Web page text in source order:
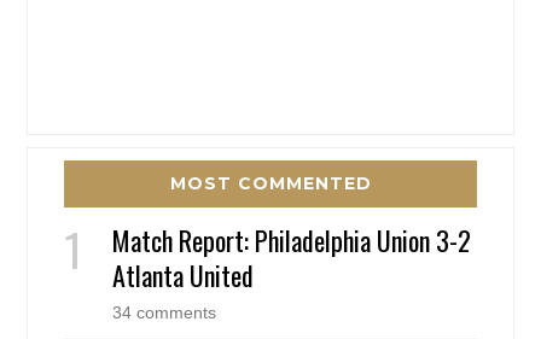
MOST COMMENTED
Match Report: Philadelphia Union 3-2
Atlanta United
34 comments